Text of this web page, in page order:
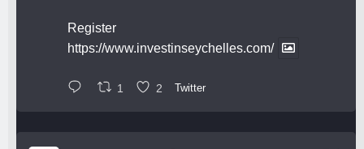
Register
https://www.investinseychelles.com/
1 2 Twitter